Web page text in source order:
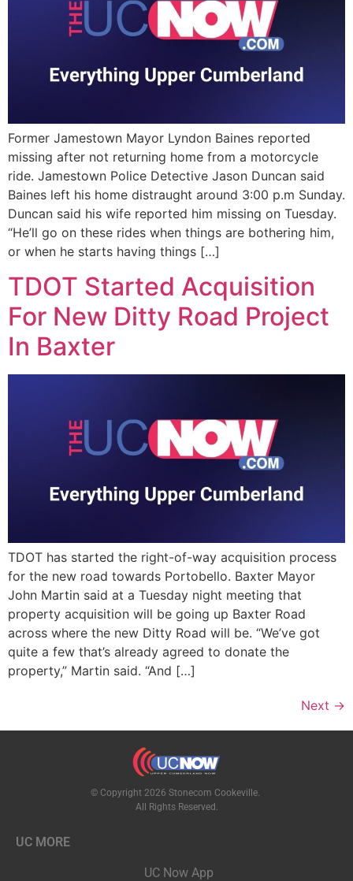
Former Jamestown Mayor Lyndon Baines reported
missing after not returning home from a motorcycle
ride. Jamestown Police Detective Jason Duncan said
Baines left his home distraught around 3:00 p.m Sunday.
Duncan said his wife reported him missing on Tuesday.
“He’ll go on these rides when things are bothering him,
or when he starts having things […]
TDOT Started Acquisition
For New Ditty Road Project
In Baxter
TDOT has started the right-of-way acquisition process
for the new road towards Portobello. Baxter Mayor
John Martin said at a Tuesday night meeting that
property acquisition will be going up Baxter Road
across where the new Ditty Road will be. “We’ve got
quite a few that’s already agreed to donate the
property,” Martin said. “And […]
Next →
© Copyright 2026 Stonecom Cookeville.
All Rights Reserved.
UC MORE
UC Now App